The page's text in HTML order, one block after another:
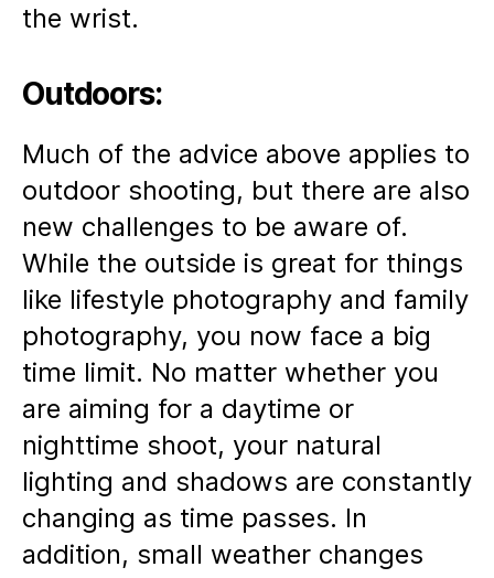
the wrist.
Outdoors:
Much of the advice above applies to
outdoor shooting, but there are also
new challenges to be aware of.
While the outside is great for things
like lifestyle photography and family
photography, you now face a big
time limit. No matter whether you
are aiming for a daytime or
nighttime shoot, your natural
lighting and shadows are constantly
changing as time passes. In
addition, small weather changes